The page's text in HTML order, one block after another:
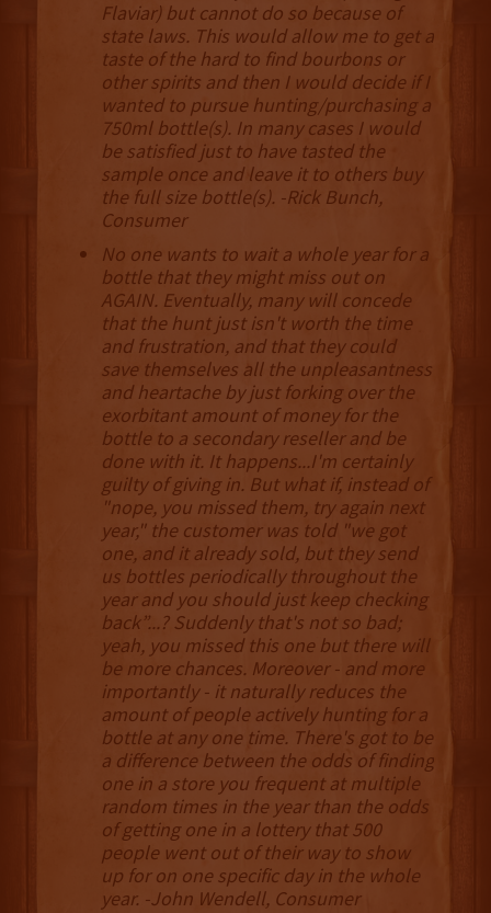
Flaviar) but cannot do so because of
state laws. This would allow me to get a
taste of the hard to find bourbons or
other spirits and then I would decide if I
wanted to pursue hunting/purchasing a
750ml bottle(s). In many cases I would
be satisfied just to have tasted the
sample once and leave it to others buy
the full size bottle(s). -Rick Bunch,
Consumer
No one wants to wait a whole year for a
bottle that they might miss out on
AGAIN. Eventually, many will concede
that the hunt just isn't worth the time
and frustration, and that they could
save themselves all the unpleasantness
and heartache by just forking over the
exorbitant amount of money for the
bottle to a secondary reseller and be
done with it. It happens...I'm certainly
guilty of giving in. But what if, instead of
"nope, you missed them, try again next
year," the customer was told "we got
one, and it already sold, but they send
us bottles periodically throughout the
year and you should just keep checking
back”...? Suddenly that's not so bad;
yeah, you missed this one but there will
be more chances. Moreover - and more
importantly - it naturally reduces the
amount of people actively hunting for a
bottle at any one time. There's got to be
a difference between the odds of finding
one in a store you frequent at multiple
random times in the year than the odds
of getting one in a lottery that 500
people went out of their way to show
up for on one specific day in the whole
year. -John Wendell, Consumer